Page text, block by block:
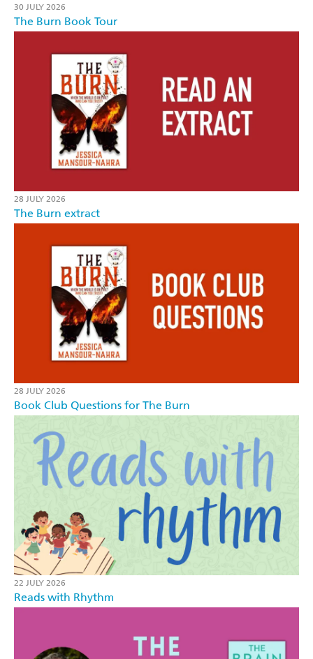
30 JULY 2026
The Burn Book Tour
28 JULY 2026
The Burn extract
28 JULY 2026
Book Club Questions for The Burn
22 JULY 2026
Reads with Rhythm